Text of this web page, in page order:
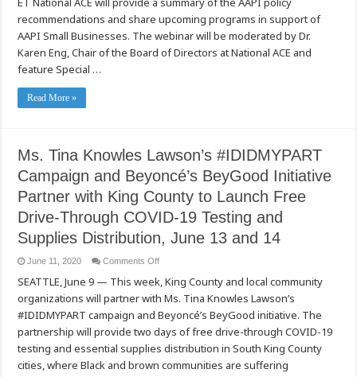
No
Business
Like
Slow
Business:
Business
recommendations and share upcoming programs in support of
AAPI Small Businesses. The webinar will be moderated by Dr.
Karen Eng, Chair of the Board of Directors at National ACE and
feature Special …
Read More »
Ms. Tina Knowles Lawson’s #IDIDMYPART
Campaign and Beyoncé’s BeyGood Initiative
Partner with King County to Launch Free
Drive-Through COVID-19 Testing and
Supplies Distribution, June 13 and 14
June 11, 2020 Comments Offon
Tina
Knowles
Lawson’s
Campaign
and
Beyoncé’s
BeyGood
Initiative
Partner
SEATTLE, June 9 — This week, King County and local community
organizations will partner with Ms. Tina Knowles Lawson’s
#IDIDMYPART campaign and Beyoncé’s BeyGood initiative. The
partnership will provide two days of free drive-through COVID-19
testing and essential supplies distribution in South King County
cities, where Black and brown communities are suffering